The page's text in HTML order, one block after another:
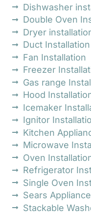
Dishwasher
Double Oven
Dryer
Duct Installation
Fan Installation
Freezer
Gas range
Hood
Icemaker
Ignitor
Kitchen
Microwave
Oven
Refrigerator
Single Oven
Sears
Stackable